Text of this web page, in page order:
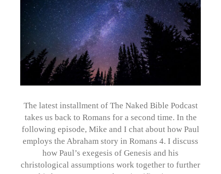
The latest installment of The Naked Bible Podcast
takes us back to Romans for a second time. In the
following episode, Mike and I chat about how Paul
employs the Abraham story in Romans 4. I discuss
how Paul’s exegesis of Genesis and his
christological assumptions work together to further